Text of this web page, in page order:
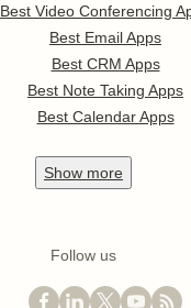
Best Video Conferencing
Best Email Apps
Best CRM Apps
Best Note Taking Apps
Best Calendar Apps
Show more
Follow us